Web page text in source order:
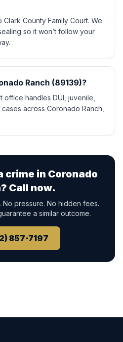
County Family Court. We
so it won’t follow your
Ranch (89139)?
handles DUI, juvenile,
across Coronado Ranch,
crime in Coronado
? Call now.
pressure. No hidden fees.
a similar outcome.
857-7197